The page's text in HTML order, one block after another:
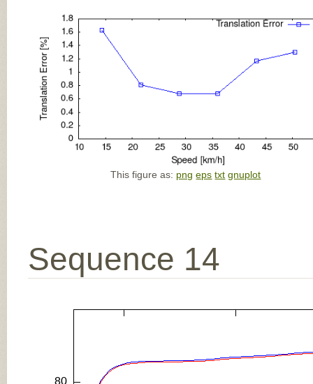
This figure as: png eps txt gnuplot
Sequence 14